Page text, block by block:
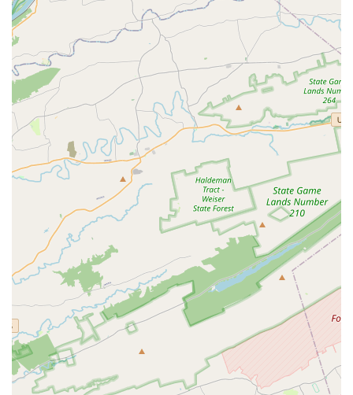
Bariatric Ambulance Services: Designed to handle
overweight patients with utmost care, safety, and dignity,
these units are equipped with heavy-capacity stretchers,
Hovermat® transfer systems, ramps, and heavy-duty
winches for safe loading.
Group Program Transportation (Bus and Shuttle):
Timglobal Healthcare Services is also a preferred
transportation provider for various medical, therapeutic,
and recreational programs that require efficient
scheduling and routing for multiple participants, offering
safe and timely group transport.
Long Distance Medical Trips:Regardless of the mode
of transportation needed, Timglobal specializes in long-
distance medical transportation for a wide variety of
medical conditions, offering SCT, BLS, Wheelchair Van,
and Medical Car services for longer journeys.
Timglobal Healthcare Services, LLC stands out in Maryland's
non-emergency medical transportation landscape due to
several key features and highlights that underscore their
commitment to patient care and service quality:
Specialized Medical Focus:Unlike general